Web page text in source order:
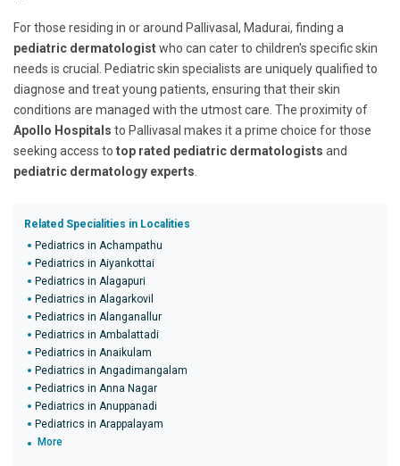
For those residing in or around Pallivasal, Madurai, finding a
pediatric dermatologistwho can cater to children's specific skin
needs is crucial. Pediatric skin specialists are uniquely qualified to
diagnose and treat young patients, ensuring that their skin
conditions are managed with the utmost care. The proximity of
Apollo Hospitals to Pallivasal makes it a prime choice for those
seeking access to top rated pediatric dermatologists and
pediatric dermatology experts
Related Specialities in Localities
Pediatrics in Achampathu
Pediatrics in Aiyankottai
Pediatrics in Alagapuri
Pediatrics in Alagarkovil
Pediatrics in Alanganallur
Pediatrics in Ambalattadi
Pediatrics in Anaikulam
Pediatrics in Angadimangalam
Pediatrics in Anna Nagar
Pediatrics in Anuppanadi
Pediatrics in Arappalayam
More